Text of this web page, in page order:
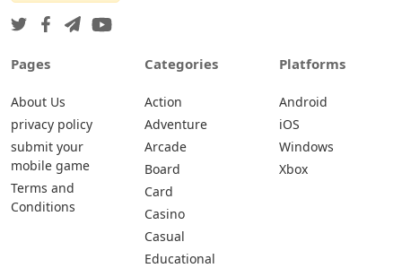
Pages
About Us
privacy policy
submit your
mobile game
Terms and
Conditions
Categories
Action
Adventure
Arcade
Board
Card
Casino
Casual
Educational
Platforms
Android
iOS
Windows
Xbox